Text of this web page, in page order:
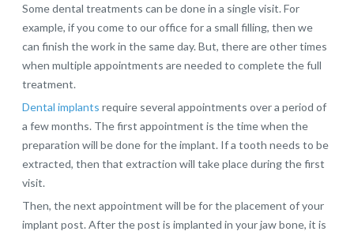
Some dental treatments can be done in a single visit. For
example, if you come to our office for a small filling, then we
can finish the work in the same day. But, there are other times
when multiple appointments are needed to complete the full
treatment.
Dental implants require several appointments over a period of
a few months. The first appointment is the time when the
preparation will be done for the implant. If a tooth needs to be
extracted, then that extraction will take place during the first
visit.
Then, the next appointment will be for the placement of your
implant post. After the post is implanted in your jaw bone, it is